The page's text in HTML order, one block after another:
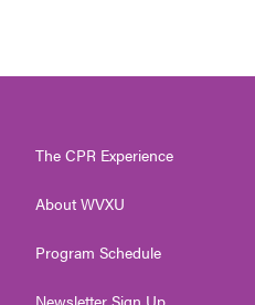
The CPR Experience
About WVXU
Program Schedule
Newsletter Sign Up